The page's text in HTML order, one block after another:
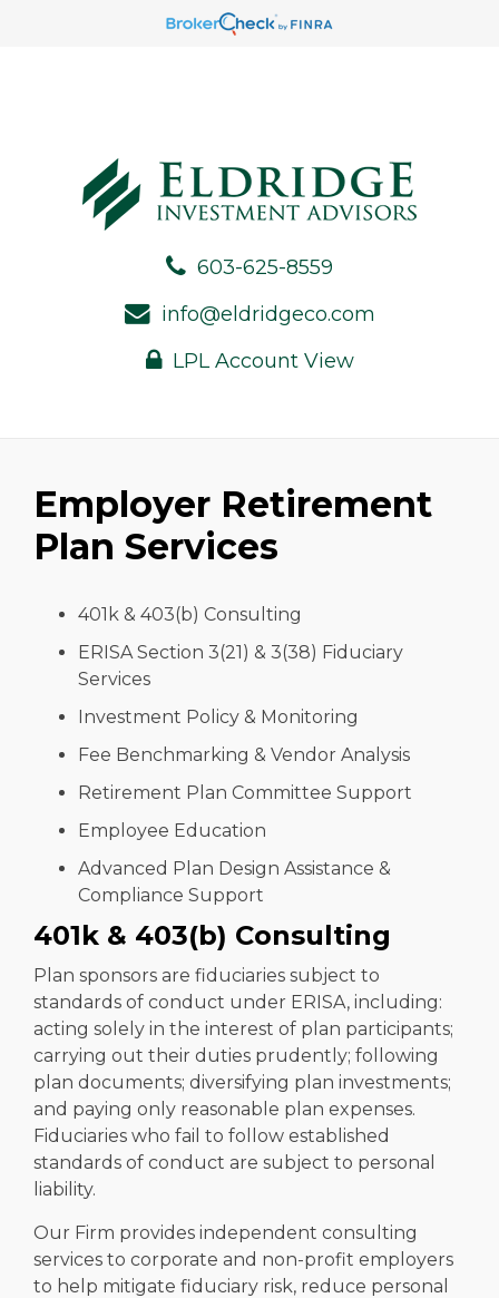
603-625-8559
info@eldridgeco.com
LPL Account View
Employer Retirement
Plan Services
401k & 403(b) Consulting
ERISA Section 3(21) & 3(38) Fiduciary
Services
Investment Policy & Monitoring
Fee Benchmarking & Vendor Analysis
Retirement Plan Committee Support
Employee Education
Advanced Plan Design Assistance &
Compliance Support
401k & 403(b) Consulting
Plan sponsors are fiduciaries subject to
standards of conduct under ERISA, including:
acting solely in the interest of plan participants;
carrying out their duties prudently; following
plan documents; diversifying plan investments;
and paying only reasonable plan expenses.
Fiduciaries who fail to follow established
standards of conduct are subject to personal
liability.
Our Firm provides independent consulting
services to corporate and non-profit employers
to help mitigate fiduciary risk, reduce personal